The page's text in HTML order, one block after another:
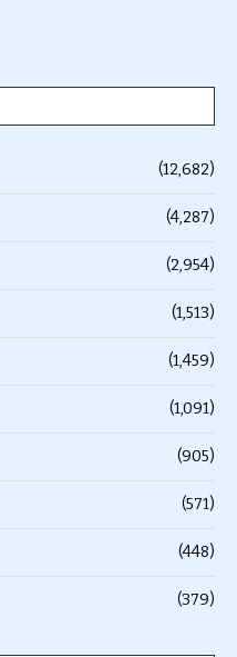
(12,682)
(4,287)
(2,954)
(1,513)
(1,459)
(1,091)
(905)
(571)
(448)
(379)